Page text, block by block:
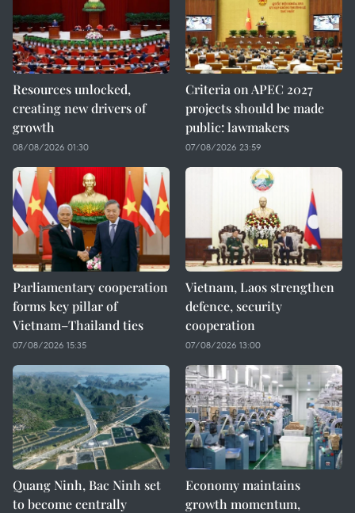
Resources unlocked,
creating new drivers of
growth
08/08/2026 01:30
Criteria on APEC 2027
projects should be made
public: lawmakers
07/08/2026 23:59
Parliamentary cooperation
forms key pillar of
Vietnam–Thailand ties
07/08/2026 15:35
Vietnam, Laos strengthen
defence, security
cooperation
07/08/2026 13:00
Quang Ninh, Bac Ninh set
to become centrally
Economy maintains
growth momentum,